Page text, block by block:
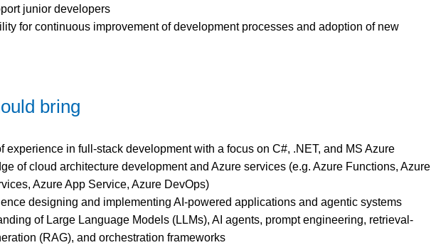
junior developers
for continuous improvement of development processes and adoption of new
bring
experience in full-stack development with a focus on C#, .NET, and MS Azure
of cloud architecture development and Azure services (e.g. Azure Functions, Azure
Azure App Service, Azure DevOps)
designing and implementing AI-powered applications and agentic systems
of Large Language Models (LLMs), AI agents, prompt engineering, retrieval-
(RAG), and orchestration frameworks